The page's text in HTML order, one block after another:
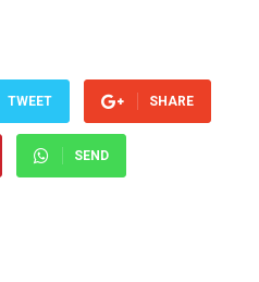
TWEET SHARE
SEND